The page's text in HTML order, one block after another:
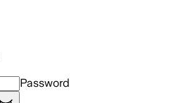
Password